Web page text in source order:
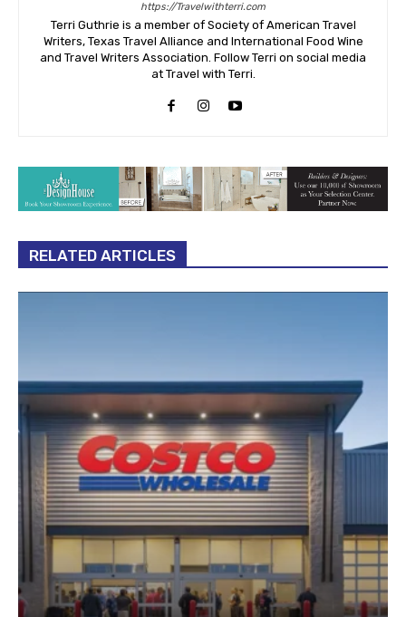
https://Travelwithterri.com
Terri Guthrie is a member of Society of American Travel
Writers, Texas Travel Alliance and International Food Wine
and Travel Writers Association. Follow Terri on social media
at Travel with Terri.
RELATED ARTICLES